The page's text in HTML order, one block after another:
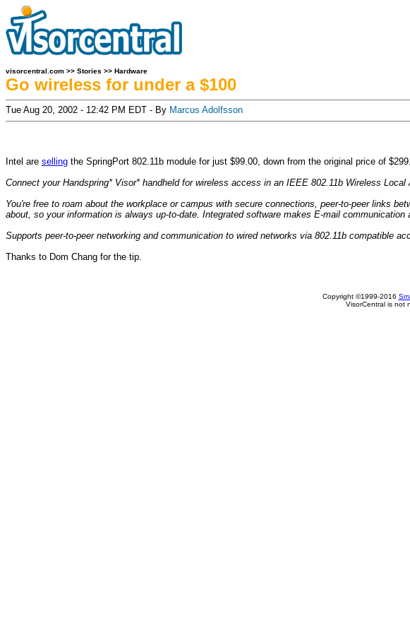
visorcentral.com >> Stories >> Hardware
Go wireless for under a $100
Tue Aug 20, 2002 - 12:42 PM EDT - By Marcus Adolfsson
Intel are selling the SpringPort 802.11b module for just $99.00, down from the original price of
Connect your Handspring* Visor* handheld for wireless access in an IEEE 802.11b Wireless Local
You're free to roam about the workplace or campus with secure connections, peer-to-peer links
about, so your information is always up-to-date. Integrated software makes E-mail
Supports peer-to-peer networking and communication to wired networks via 802.11b compatible
Thanks to Dom Chang for the tip.
Copyright ©1999-2016
VisorCentral is not